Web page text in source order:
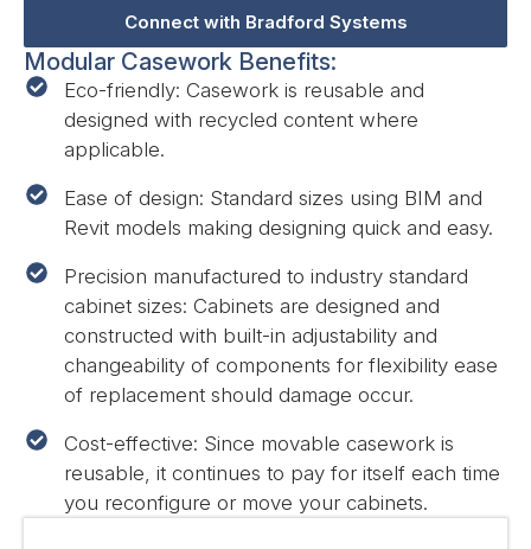
Connect with Bradford Systems
Modular Casework Benefits:
Eco-friendly: Casework is reusable and
designed with recycled content where
applicable.
Ease of design: Standard sizes using BIM and
Revit models making designing quick and easy.
Precision manufactured to industry standard
cabinet sizes: Cabinets are designed and
constructed with built-in adjustability and
changeability of components for flexibility ease
of replacement should damage occur.
Cost-effective: Since movable casework is
reusable, it continues to pay for itself each time
you reconfigure or move your cabinets.